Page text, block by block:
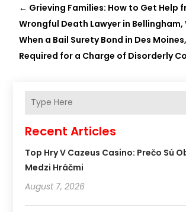
← Grieving Families: How to Get Help
Wrongful Death Lawyer in Bellingham,
When a Bail Surety Bond in Des
Required for a Charge of Disorderly
Recent Articles
Top Hry V Cazeus Casino: Prečo Sú
Medzi Hráčmi
August 7, 2026